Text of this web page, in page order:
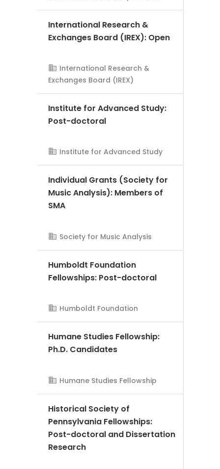
International Research &
Exchanges Board (IREX): Open
International Research &
Exchanges Board (IREX)
Institute for Advanced Study:
Post-doctoral
Institute for Advanced Study
Individual Grants (Society for
Music Analysis): Members of
SMA
Society for Music Analysis
Humboldt Foundation
Fellowships: Post-doctoral
Humboldt Foundation
Humane Studies Fellowship:
Ph.D. Candidates
Humane Studies Fellowship
Historical Society of
Pennsylvania Fellowships:
Post-doctoral and Dissertation
Research